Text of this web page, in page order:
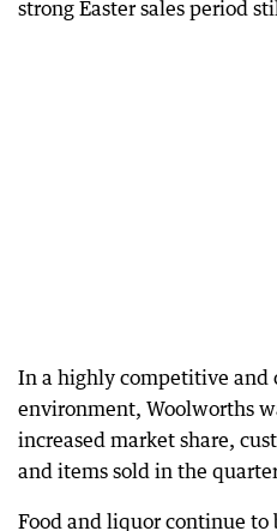
strong Easter sales period
In a highly competitive and
environment, Woolworths
increased market share,
and items sold in the
Food and liquor continue to